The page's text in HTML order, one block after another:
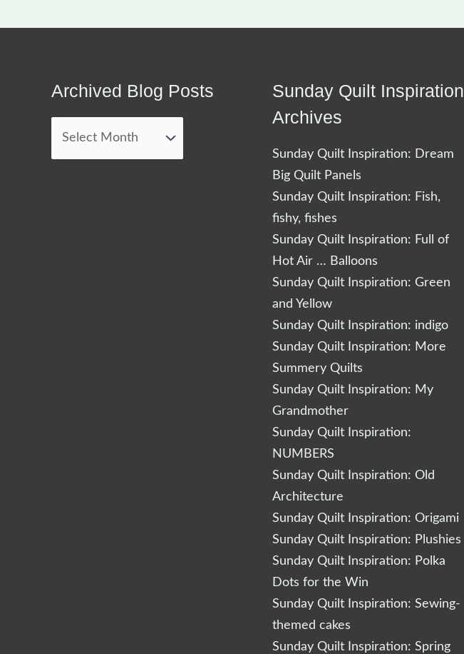
Archived Blog Posts
Archived
Posts
Sunday Quilt Inspiration
Archives
Sunday Quilt Inspiration: Dream
Big Quilt Panels
Sunday Quilt Inspiration: Fish,
fishy, fishes
Sunday Quilt Inspiration: Full of
Hot Air … Balloons
Sunday Quilt Inspiration: Green
and Yellow
Sunday Quilt Inspiration: indigo
Sunday Quilt Inspiration: More
Summery Quilts
Sunday Quilt Inspiration: My
Grandmother
Sunday Quilt Inspiration:
NUMBERS
Sunday Quilt Inspiration: Old
Architecture
Sunday Quilt Inspiration: Origami
Sunday Quilt Inspiration: Plushies
Sunday Quilt Inspiration: Polka
Dots for the Win
Sunday Quilt Inspiration: Sewing-
themed cakes
Sunday Quilt Inspiration: Spring